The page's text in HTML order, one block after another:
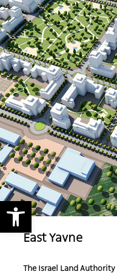
Open toolbar
East Yavne
The Israel Land